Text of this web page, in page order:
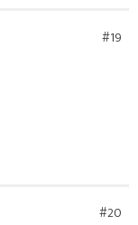
#19
#20